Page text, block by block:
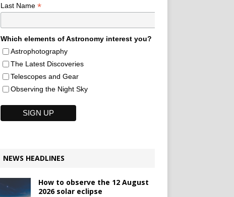
Last Name *
Which elements of Astronomy interest you?
Astrophotography
The Latest Discoveries
Telescopes and Gear
Observing the Night Sky
NEWS HEADLINES
How to observe the 12 August
2026 solar eclipse